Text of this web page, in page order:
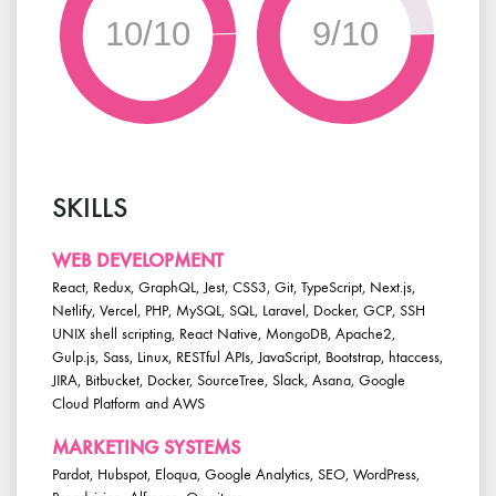
10/10 9/10
SKILLS
WEB DEVELOPMENT
React, Redux, GraphQL, Jest, CSS3, Git, TypeScript, Next.js,
Netlify, Vercel, PHP, MySQL, SQL, Laravel, Docker, GCP, SSH
UNIX shell scripting, React Native, MongoDB, Apache2,
Gulp.js, Sass, Linux, RESTful APIs, JavaScript, Bootstrap, htaccess,
JIRA, Bitbucket, Docker, SourceTree, Slack, Asana, Google
Cloud Platform and AWS
MARKETING SYSTEMS
Pardot, Hubspot, Eloqua, Google Analytics, SEO, WordPress,